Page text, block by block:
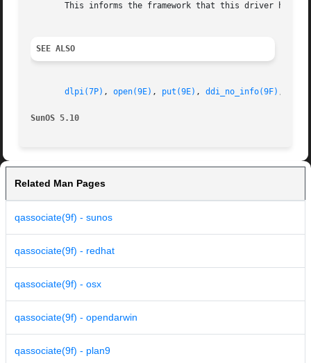
This informs the framework that this driver has
SEE ALSO
dlpi(7P) , open(9E) , put(9E) , ddi_no_info(9F) ,
SunOS 5.10
Related Man Pages
qassociate(9f) - sunos
qassociate(9f) - redhat
qassociate(9f) - osx
qassociate(9f) - opendarwin
qassociate(9f) - plan9